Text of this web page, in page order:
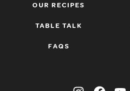
OUR RECIPES
TABLE TALK
FAQS